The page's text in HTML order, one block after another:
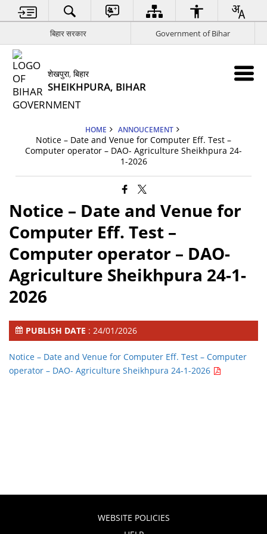
बिहार सरकार Government of Bihar
शेखपुरा, बिहार
SHEIKHPURA, BIHAR
HOME ANNOUCEMENT
Notice – Date and Venue for Computer Eff. Test –
Computer operator – DAO- Agriculture Sheikhpura 24-
1-2026
Notice – Date and Venue for
Computer Eff. Test –
Computer operator – DAO-
Agriculture Sheikhpura 24-1-
2026
PUBLISH DATE : 24/01/2026
Notice – Date and Venue for Computer Eff. Test – Computer
operator – DAO- Agriculture Sheikhpura 24-1-2026
WEBSITE POLICIES